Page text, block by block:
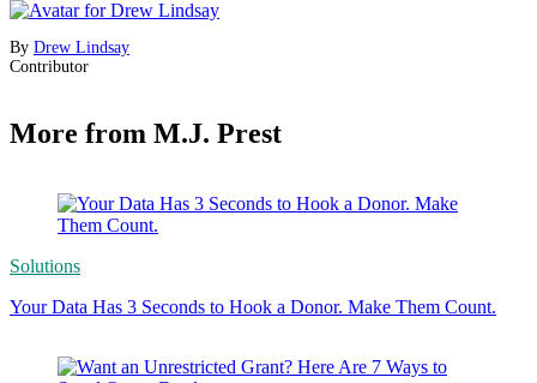
By Drew Lindsay
Contributor
More from M.J. Prest
Solutions
Your Data Has 3 Seconds to Hook a Donor. Make Them Count.